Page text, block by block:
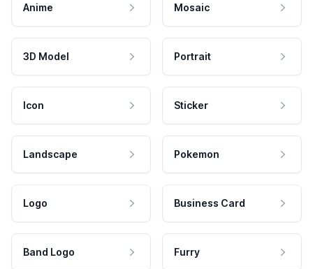
Anime Mosaic
3D Model Portrait
Icon Sticker
Landscape Pokemon
Logo Business Card
Band Logo Furry